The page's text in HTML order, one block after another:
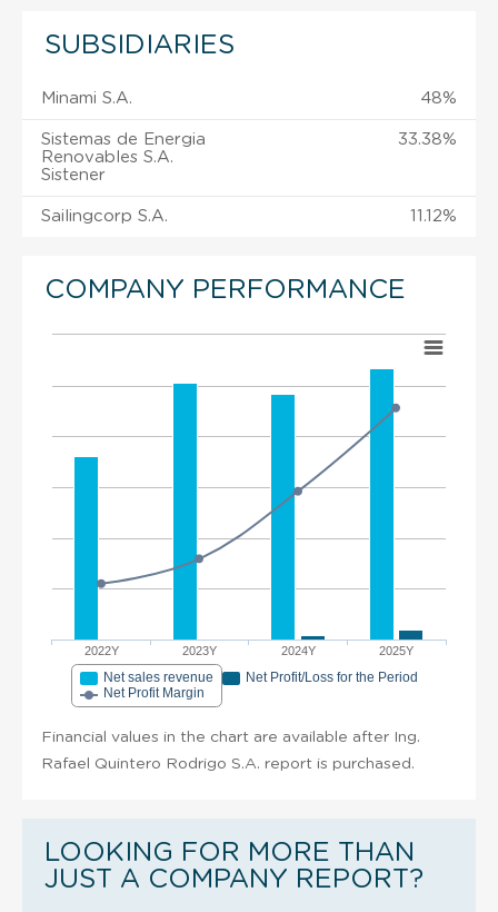
SUBSIDIARIES
Minami S.A. 48%
Sistemas de Energia
Renovables S.A.
Sistener
33.38%
Sailingcorp S.A. 11.12%
COMPANY PERFORMANCE
2022Y 2023Y 2024Y 2025Y
Net sales revenue
Net Profit/Loss for the Period
Net Profit Margin
Financial values in the chart are available after Ing.
Rafael Quintero Rodrigo S.A. report is purchased.
LOOKING FOR MORE THAN
JUST A COMPANY REPORT?